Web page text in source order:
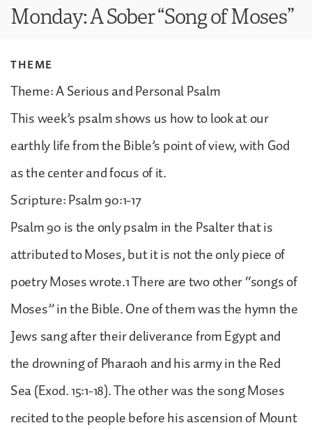
Monday: A Sober “Song of Moses”
THEME
Theme: A Serious and Personal Psalm
This week’s psalm shows us how to look at our
earthly life from the Bible’s point of view, with God
as the center and focus of it.
Scripture: Psalm 90:1-17
Psalm 90 is the only psalm in the Psalter that is
attributed to Moses, but it is not the only piece of
poetry Moses wrote.1 There are two other “songs of
Moses” in the Bible. One of them was the hymn the
Jews sang after their deliverance from Egypt and
the drowning of Pharaoh and his army in the Red
Sea (Exod. 15:1-18). The other was the song Moses
recited to the people before his ascension of Mount